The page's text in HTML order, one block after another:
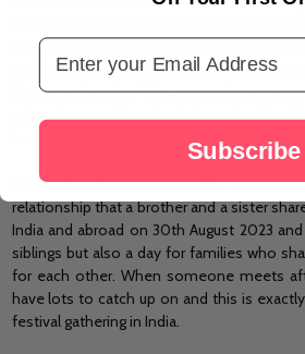
the payment and our team would deliver
on time. We would not let you miss that
from your brother. Those emotions
put up far away from her beloved brother.
back all those memories you have had
Raksha Bandhan is a beautiful
relationship that a brother and a sister
India and abroad on 30th August 2023
siblings but also a day for families who
for each other. When someone meets
have lots to catch up on and this is
festival gathering in India.
Email Address
Subscribe